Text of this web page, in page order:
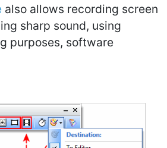
also allows recording screen
sharp sound, using
purposes, software